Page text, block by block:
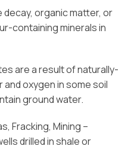
organic matter, or
containing minerals in
are a result of naturally-
oxygen in some soil
ground water.
Fracking, Mining –
drilled in shale or